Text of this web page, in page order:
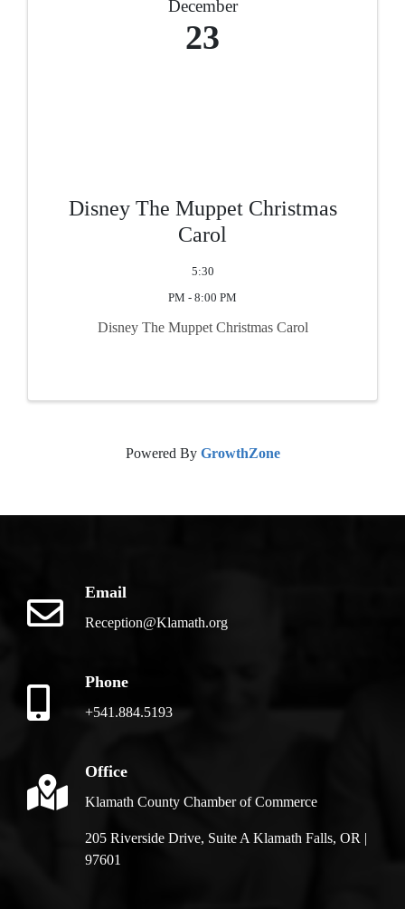
December
23
Disney The Muppet Christmas
Carol
5:30
PM - 8:00 PM
Disney The Muppet Christmas Carol
Powered By GrowthZone
Email
Reception@Klamath.org
Phone
+541.884.5193
Office
Klamath County Chamber of Commerce
205 Riverside Drive, Suite A Klamath Falls, OR |
97601